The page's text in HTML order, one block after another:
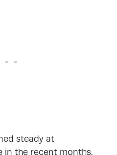
steady at
in the recent months.